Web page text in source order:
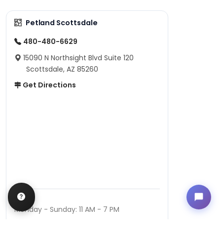
Petland Scottsdale
480-480-6629
15090 N Northsight Blvd Suite 120
Scottsdale, AZ 85260
Get Directions
Hours
Monday - Sunday: 11 AM - 7 PM